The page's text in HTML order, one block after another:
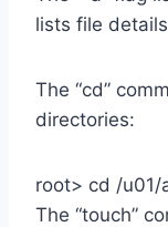
lists file
The “cd”
directories:
root> cd /u01/
The “touch”